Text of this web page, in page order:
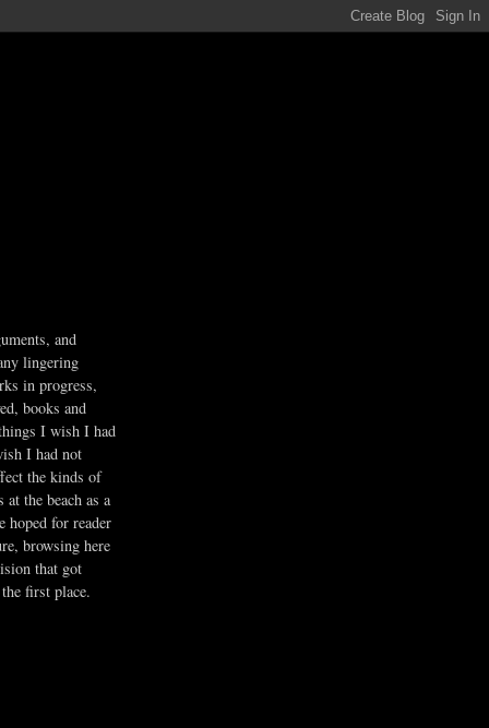
and
lingering
in progress,
books and
I wish I had
I had not
the kinds of
the beach as a
hoped for reader
browsing here
that got
first place.